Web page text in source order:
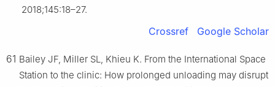
2018;145:18–27.
Crossref Google Scholar
61 Bailey JF, Miller SL, Khieu K. From the International Space
Station to the clinic: How prolonged unloading may disrupt